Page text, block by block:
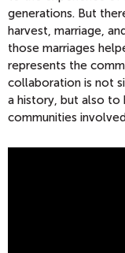
generations. But
harvest, marriage,
those marriages
represents the
collaboration is not
a history, but also to
communities